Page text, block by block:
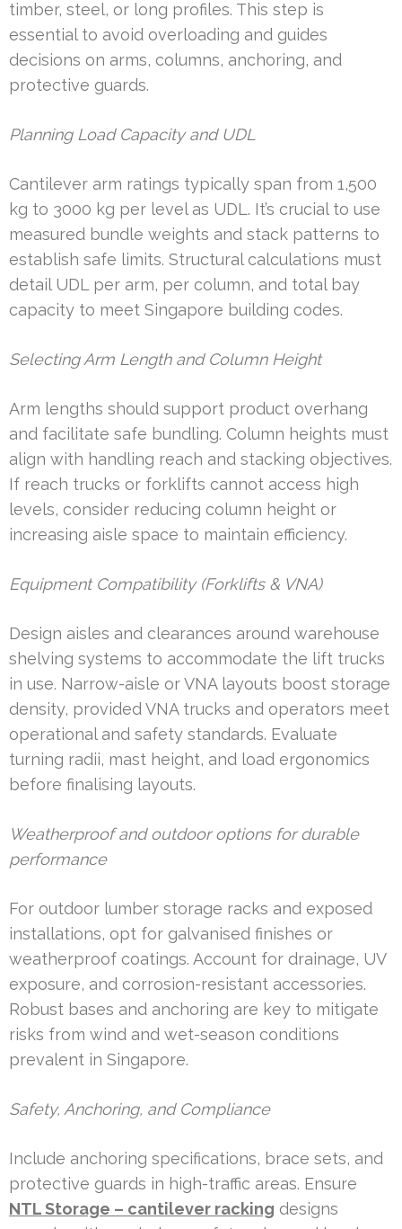
timber, steel, or long profiles. This step is
essential to avoid overloading and guides
decisions on arms, columns, anchoring, and
protective guards.
Planning Load Capacity and UDL
Cantilever arm ratings typically span from 1,500
kg to 3000 kg per level as UDL. It’s crucial to use
measured bundle weights and stack patterns to
establish safe limits. Structural calculations must
detail UDL per arm, per column, and total bay
capacity to meet Singapore building codes.
Selecting Arm Length and Column Height
Arm lengths should support product overhang
and facilitate safe bundling. Column heights must
align with handling reach and stacking objectives.
If reach trucks or forklifts cannot access high
levels, consider reducing column height or
increasing aisle space to maintain efficiency.
Equipment Compatibility (Forklifts & VNA)
Design aisles and clearances around warehouse
shelving systems to accommodate the lift trucks
in use. Narrow-aisle or VNA layouts boost storage
density, provided VNA trucks and operators meet
operational and safety standards. Evaluate
turning radii, mast height, and load ergonomics
before finalising layouts.
Weatherproof and outdoor options for durable
performance
For outdoor lumber storage racks and exposed
installations, opt for galvanised finishes or
weatherproof coatings. Account for drainage, UV
exposure, and corrosion-resistant accessories.
Robust bases and anchoring are key to mitigate
risks from wind and wet-season conditions
prevalent in Singapore.
Safety, Anchoring, and Compliance
Include anchoring specifications, brace sets, and
protective guards in high-traffic areas. Ensure
NTL Storage – cantilever racking designs